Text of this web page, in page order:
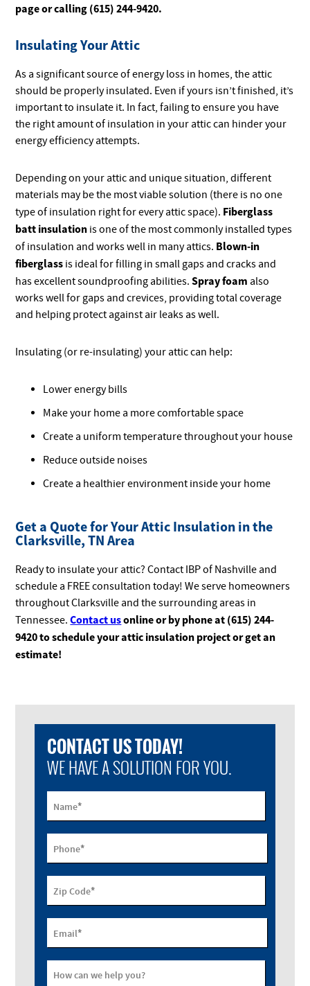
page or calling (615) 244-9420.
Insulating Your Attic
As a significant source of energy loss in homes, the attic
should be properly insulated. Even if yours isn’t finished, it’s
important to insulate it. In fact, failing to ensure you have
the right amount of insulation in your attic can hinder your
energy efficiency attempts.
Depending on your attic and unique situation, different
materials may be the most viable solution (there is no one
type of insulation right for every attic space). Fiberglass
batt insulation is one of the most commonly installed types
of insulation and works well in many attics. Blown-in
fiberglass is ideal for filling in small gaps and cracks and
has excellent soundproofing abilities.Spray foam also
works well for gaps and crevices, providing total coverage
and helping protect against air leaks as well.
Insulating (or re-insulating) your attic can help:
Lower energy bills
Make your home a more comfortable space
Create a uniform temperature throughout your house
Reduce outside noises
Create a healthier environment inside your home
Get a Quote for Your Attic Insulation in the
Clarksville, TN Area
Ready to insulate your attic? Contact IBP of Nashville and
schedule a FREE consultation today! We serve homeowners
throughout Clarksville and the surrounding areas in
Tennessee.Contact usonline or by phone at (615) 244-
9420 to schedule your attic insulation project or get an
estimate!
CONTACT US TODAY!
WE HAVE A SOLUTION FOR YOU.
Name*
Phone*
Zip Code*
Email*
How can we help you?